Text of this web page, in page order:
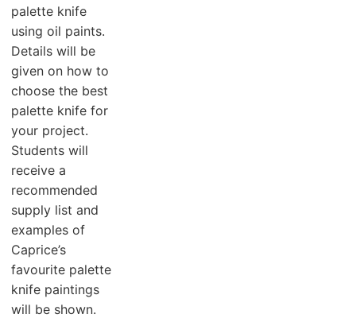
palette knife
using oil paints.
Details will be
given on how to
choose the best
palette knife for
your project.
Students will
receive a
recommended
supply list and
examples of
Caprice’s
favourite palette
knife paintings
will be shown.